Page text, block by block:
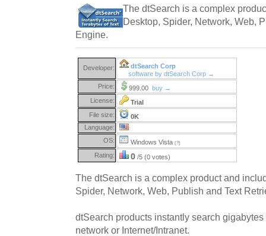
The dtSearch is a complex
Desktop, Spider, Network, Web,
Engine.
Developer:
dtSearch Corp
software by dtSearch Corp →
Price:
999.00 buy →
License:
Trial
File size:
0K
Language:
OS:
Windows Vista (?)
Rating: 0 /5 (0 votes)
The dtSearch is a complex product and
Spider, Network, Web, Publish and Text
dtSearch products instantly search
network or Internet/Intranet.